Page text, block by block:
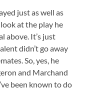
just as well as
at the play he
above. It’s just
didn’t go away
So, yes, he
and Marchand
been known to do